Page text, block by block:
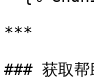
***
### 获取帮